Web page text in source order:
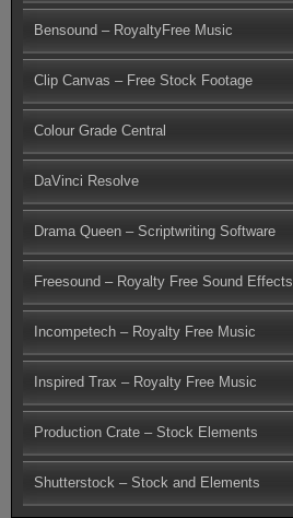
Bensound – RoyaltyFree Music
Clip Canvas – Free Stock Footage
Colour Grade Central
DaVinci Resolve
Drama Queen – Scriptwriting Software
Freesound – Royalty Free Sound Effects
Incompetech – Royalty Free Music
Inspired Trax – Royalty Free Music
Production Crate – Stock Elements
Shutterstock – Stock and Elements